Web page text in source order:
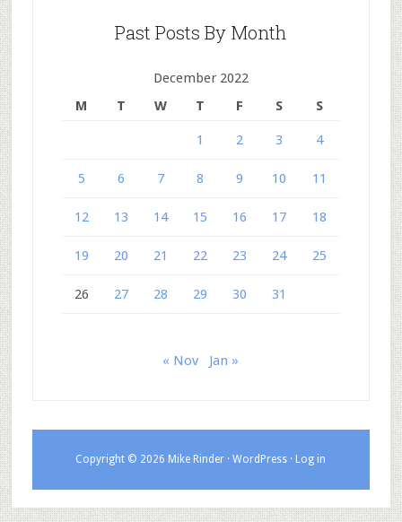
Past Posts By Month
December 2022
M
T W T F S S
1 2 3 4
5 6 7 8 9 10 11
12 13 14 15 16 17 18
19 20 21 22 23 24 25
26 27 28 29 30 31
« Nov Jan »
Copyright © 2026 Mike Rinder ·WordPress · Log in